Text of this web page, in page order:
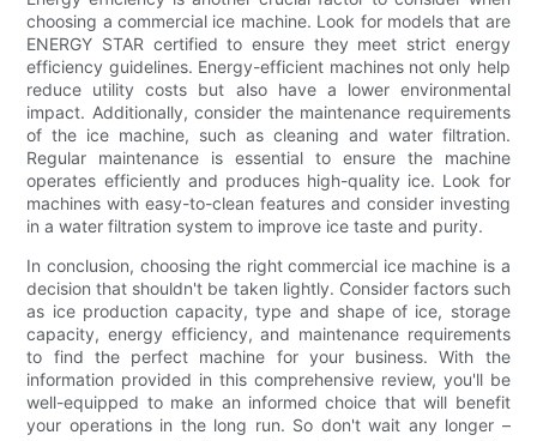
choosing a commercial ice machine. Look for models that are
ENERGY STAR certified to ensure they meet strict energy
efficiency guidelines. Energy-efficient machines not only help
reduce utility costs but also have a lower environmental
impact. Additionally, consider the maintenance requirements
of the ice machine, such as cleaning and water filtration.
Regular maintenance is essential to ensure the machine
operates efficiently and produces high-quality ice. Look for
machines with easy-to-clean features and consider investing
in a water filtration system to improve ice taste and purity.
In conclusion, choosing the right commercial ice machine is a
decision that shouldn't be taken lightly. Consider factors such
as ice production capacity, type and shape of ice, storage
capacity, energy efficiency, and maintenance requirements
to find the perfect machine for your business. With the
information provided in this comprehensive review, you'll be
well-equipped to make an informed choice that will benefit
your operations in the long run. So don't wait any longer –